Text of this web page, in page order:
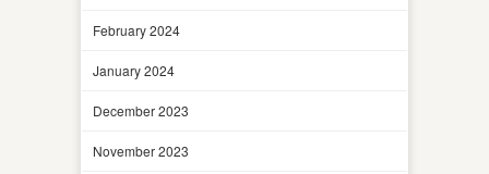
February 2024
January 2024
December 2023
November 2023